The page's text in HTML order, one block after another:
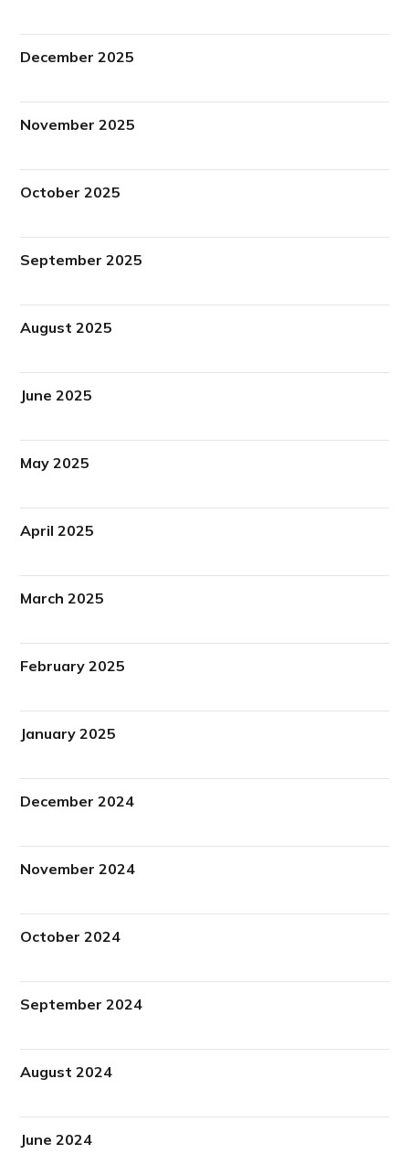
December 2025
November 2025
October 2025
September 2025
August 2025
June 2025
May 2025
April 2025
March 2025
February 2025
January 2025
December 2024
November 2024
October 2024
September 2024
August 2024
June 2024